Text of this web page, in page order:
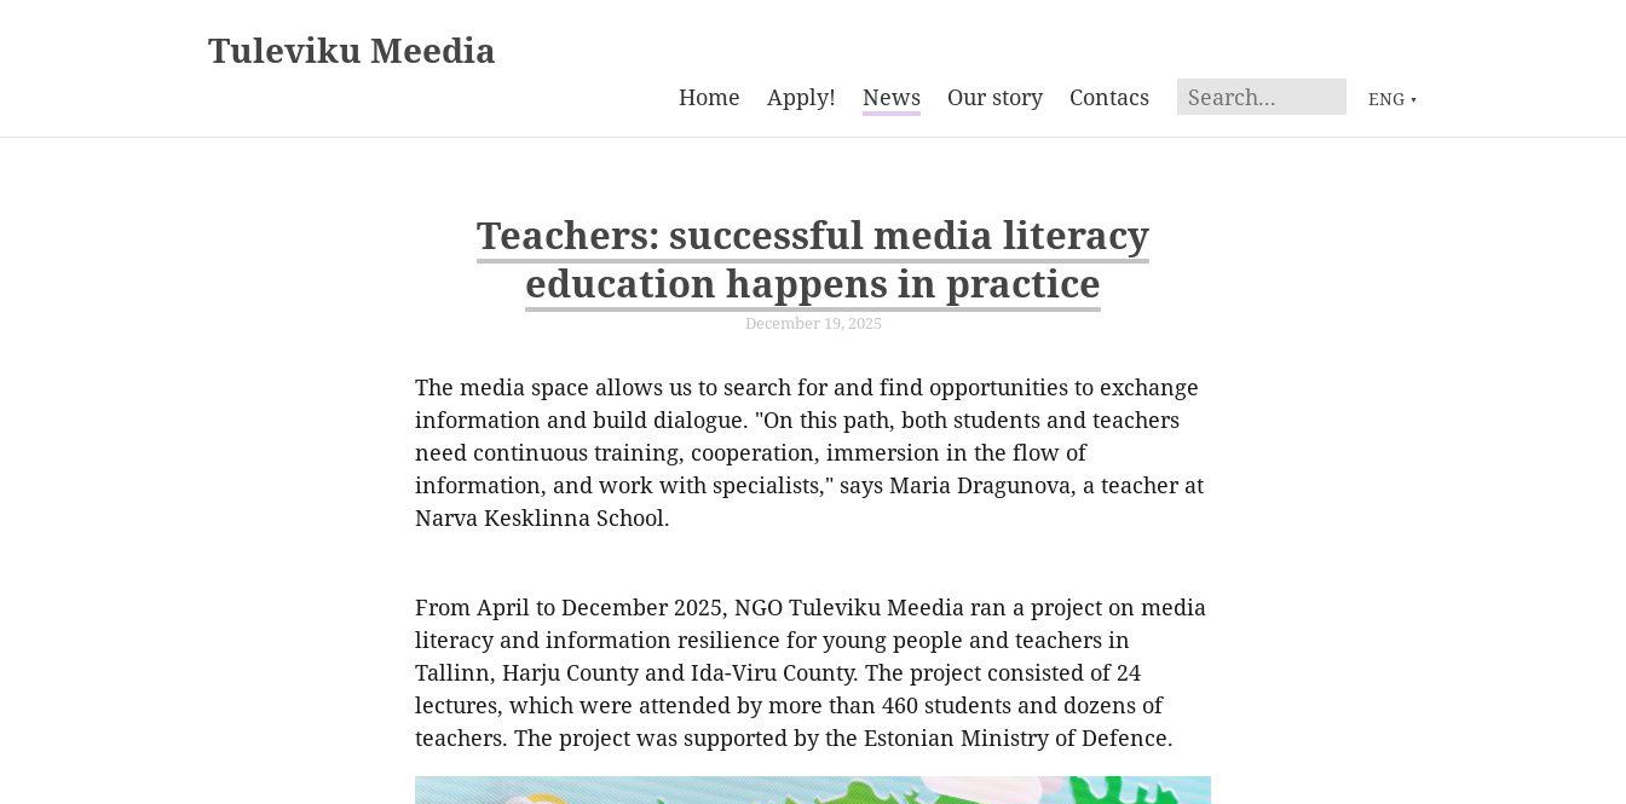
Tuleviku Meedia
Home Apply! News Our story Contacs ENG ▼
Teachers: successful media literacy
education happens in practice
December 19, 2025
The media space allows us to search for and find opportunities to exchange
information and build dialogue. "On this path, both students and teachers
need continuous training, cooperation, immersion in the flow of
information, and work with specialists," says Maria Dragunova, a teacher at
Narva Kesklinna School.
From April to December 2025, NGO Tuleviku Meedia ran a project on media
literacy and information resilience for young people and teachers in
Tallinn, Harju County and Ida-Viru County. The project consisted of 24
lectures, which were attended by more than 460 students and dozens of
teachers. The project was supported by the Estonian Ministry of Defence.